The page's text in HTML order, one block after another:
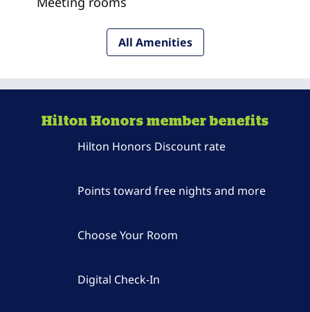
All Amenities
Hilton Honors member benefits
Hilton Honors Discount rate
Points toward free nights and more
Choose Your Room
Digital Check-In